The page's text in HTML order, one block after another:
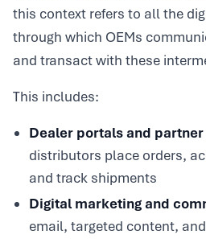
this context refers to all the
through which OEMs
and transact with these
This includes:
Dealer portals and
distributors place orders,
and track shipments
Digital marketing and
email, targeted content,